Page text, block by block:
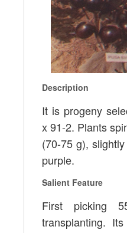
Description
It is progeny
x 91-2. Plants
(70-75 g),
purple.
Salient Feature
First picking
transplanting.